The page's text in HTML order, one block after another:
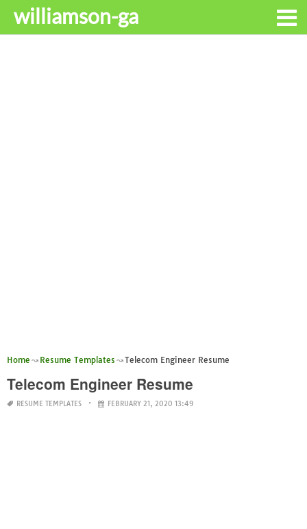
williamson-ga
Home Resume Templates Telecom Engineer Resume
Telecom Engineer Resume
RESUME TEMPLATES FEBRUARY 21, 2020 13:49